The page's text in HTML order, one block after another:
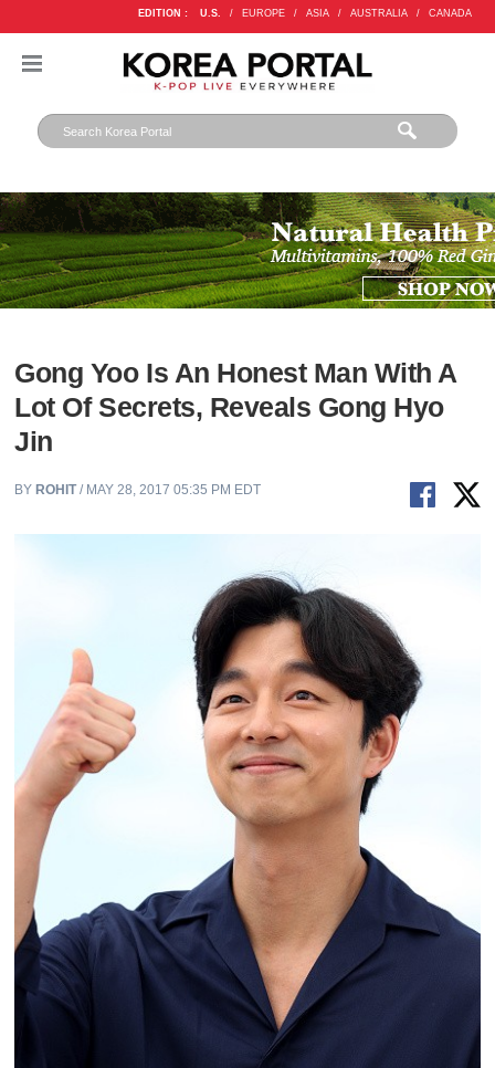
EDITION : U.S. / EUROPE / ASIA / AUSTRALIA / CANADA
Gong Yoo Is An Honest Man With A
Lot Of Secrets, Reveals Gong Hyo
Jin
BY ROHIT/ MAY 28, 2017 05:35 PM EDT